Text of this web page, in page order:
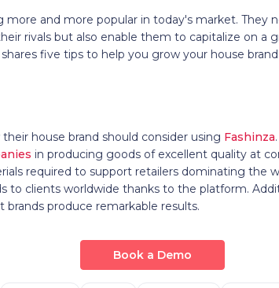
more and more popular in today's market. They
rivals but also enable them to capitalize on a
five tips to help you grow your house brand
house brand should consider using Fashinza
in producing goods of excellent quality at
required to support retailers dominating the
to clients worldwide thanks to the platform.
produce remarkable results.
Book a Demo